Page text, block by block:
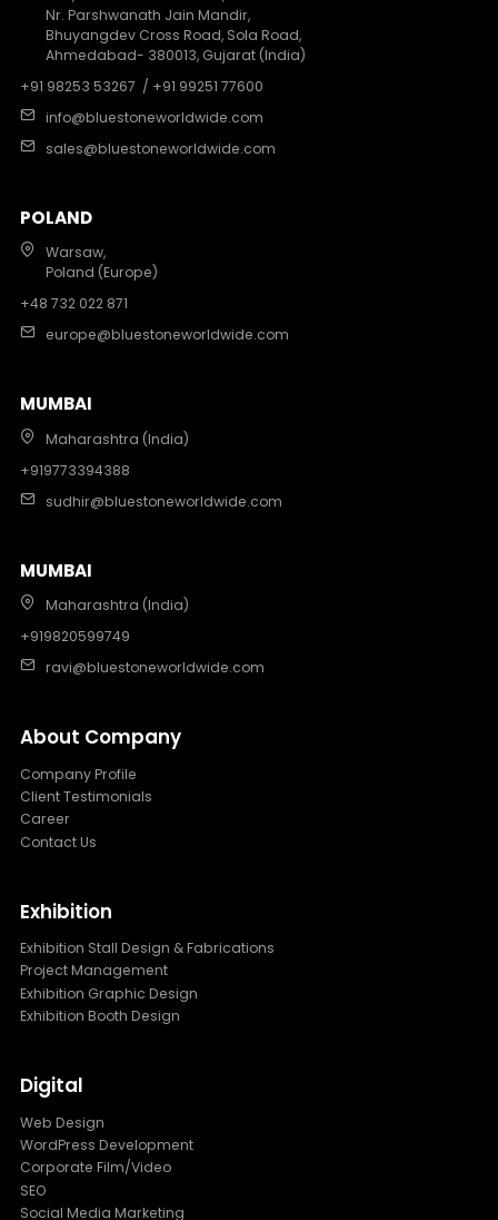
Nr. Parshwanath Jain Mandir,
Bhuyangdev Cross Road, Sola Road,
Ahmedabad- 380013, Gujarat (India)
+91 98253 53267 / +91 99251 77600
info@bluestoneworldwide.com
sales@bluestoneworldwide.com
POLAND
Warsaw,
Poland (Europe)
+48 732 022 871
europe@bluestoneworldwide.com
MUMBAI
Maharashtra (India)
+919773394388
sudhir@bluestoneworldwide.com
MUMBAI
Maharashtra (India)
+919820599749
ravi@bluestoneworldwide.com
About Company
Company Profile
Client Testimonials
Career
Contact Us
Exhibition
Exhibition Stall Design & Fabrications
Project Management
Exhibition Graphic Design
Exhibition Booth Design
Digital
Web Design
WordPress Development
Corporate Film/Video
SEO
Social Media Marketing